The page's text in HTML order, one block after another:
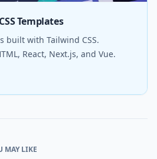
Templates
built with Tailwind CSS.
React, Next.js, and Vue.
MAY LIKE